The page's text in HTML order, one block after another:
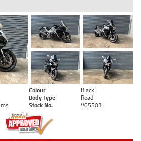
Colour
Black
Body Type
Road
Stock No. V05503